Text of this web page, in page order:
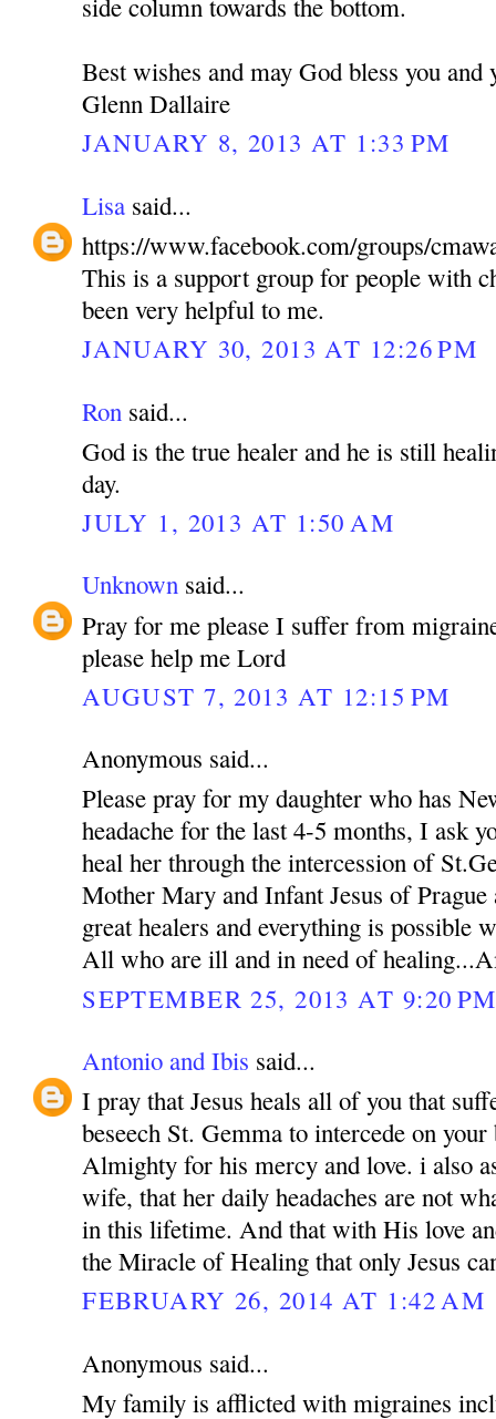
Best wishes and may God bless you and
Glenn Dallaire
JANUARY 8, 2013 AT 1:33 PM
Lisa said...
https://www.facebook.com/groups/
This is a support group for people with
been very helpful to me.
JANUARY 30, 2013 AT 12:26 PM
Ron said...
God is the true healer and he is still
day.
JULY 1, 2013 AT 1:50 AM
Unknown said...
Pray for me please I suffer from
please help me Lord
AUGUST 7, 2013 AT 12:15 PM
Anonymous said...
Please pray for my daughter who has
headache for the last 4-5 months, I ask
heal her through the intercession of
Mother Mary and Infant Jesus of Prague
great healers and everything is possible
All who are ill and in need of
SEPTEMBER 25, 2013 AT 9:20 PM
Antonio and Ibis said...
I pray that Jesus heals all of you that
beseech St. Gemma to intercede on
Almighty for his mercy and love. i also
wife, that her daily headaches are not
in this lifetime. And that with His love
the Miracle of Healing that only Jesus
FEBRUARY 26, 2014 AT 1:42 AM
Anonymous said...
My family is afflicted with migraines